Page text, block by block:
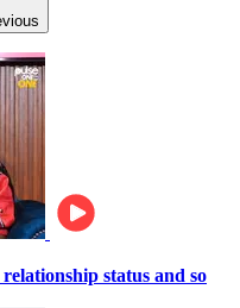
status and so